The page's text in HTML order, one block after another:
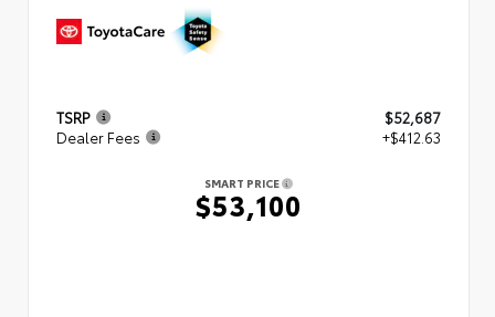
TSRP
$52,687
Dealer Fees
+$412.63
SMART PRICE
$53,100